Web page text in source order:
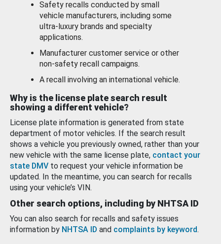
Safety recalls conducted by small
vehicle manufacturers, including some
ultra-luxury brands and specialty
applications.
Manufacturer customer service or other
non-safety recall campaigns.
A recall involving an international vehicle.
Why is the license plate search result
showing a different vehicle?
License plate information is generated from state
department of motor vehicles. If the search result
shows a vehicle you previously owned, rather than your
new vehicle with the same license plate, contact your
state DMV to request your vehicle information be
updated. In the meantime, you can search for recalls
using your vehicle’s VIN.
Other search options, including by NHTSA ID
You can also search for recalls and safety issues
information by NHTSA ID and complaints by keyword.